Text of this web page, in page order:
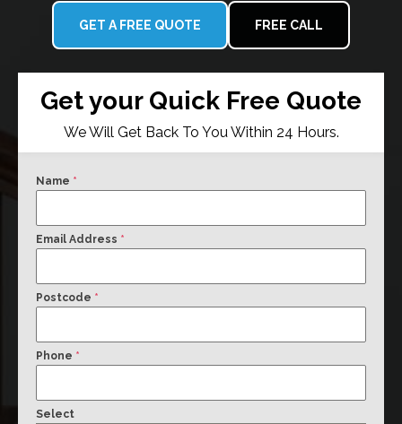
GET A FREE QUOTE FREE CALL
Get your Quick Free Quote
We Will Get Back To You Within 24 Hours.
Name *
Email Address *
Postcode *
Phone *
Select